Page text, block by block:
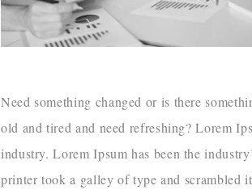
Need something changed or is there
old and tired and need refreshing? Lorem
industry. Lorem Ipsum has been the
printer took a galley of type and scrambled